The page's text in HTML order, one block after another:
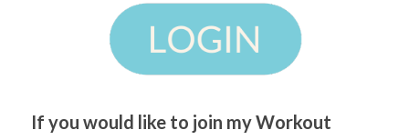
If you would like to join my Workout